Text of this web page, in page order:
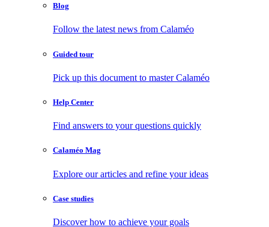
Blog
Follow the latest news from Calaméo
Guided tour
Pick up this document to master Calaméo
Help Center
Find answers to your questions quickly
Calaméo Mag
Explore our articles and refine your ideas
Case studies
Discover how to achieve your goals